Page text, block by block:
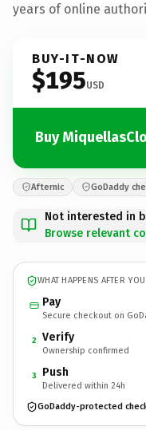
years of online
BUY-IT-NOW
$195USD
Buy
Afternic GoDaddy
Not interested in
Browse relevant
WHAT HAPPENS AFTER
Pay
Secure checkout on
2 Verify
Ownership confirmed
3 Push
Delivered within 24h
GoDaddy-protected